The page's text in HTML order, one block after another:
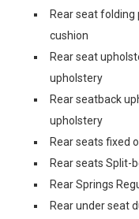
Rear seat folding
cushion
Rear seat
upholstery
Rear seatback
upholstery
Rear seats fixed
Rear seats Split-
Rear Springs
Rear under seat